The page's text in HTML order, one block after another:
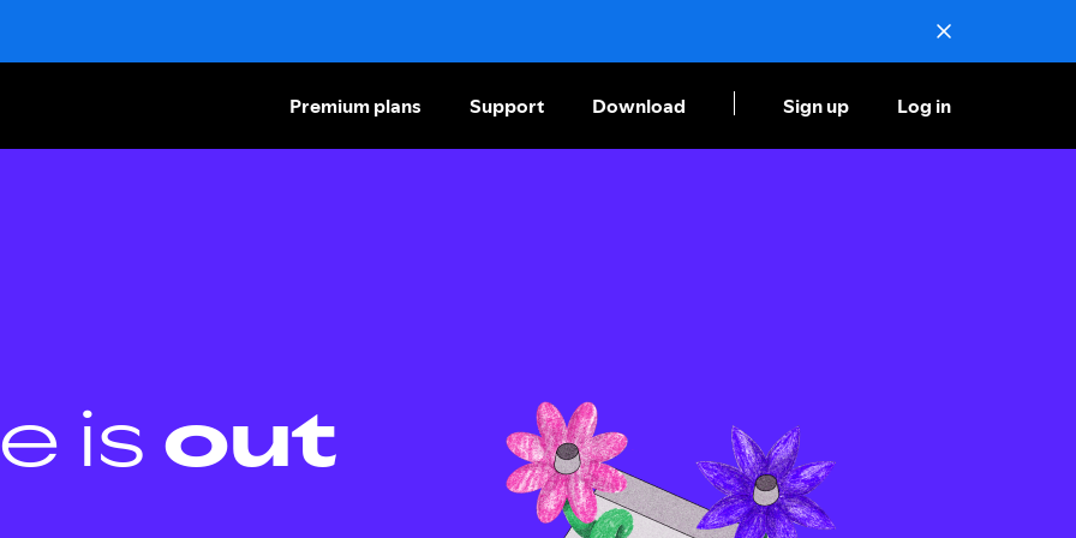
Premium plans Support Download Sign up Log in
is out